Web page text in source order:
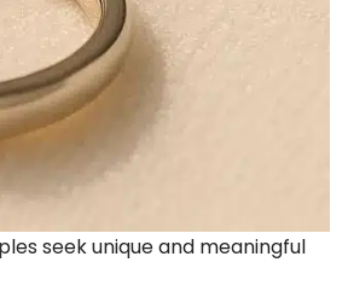
seek unique and meaningful